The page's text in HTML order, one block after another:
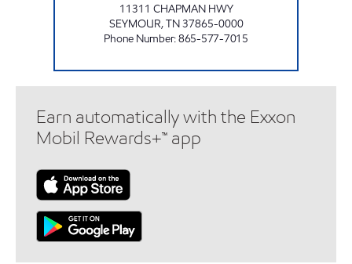
11311 CHAPMAN HWY
SEYMOUR,TN37865-0000
Phone Number:865-577-7015
Earn automatically with the Exxon
Mobil Rewards+™ app